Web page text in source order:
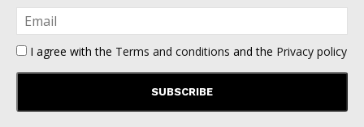
I agree with the Terms and conditions and the Privacy policy